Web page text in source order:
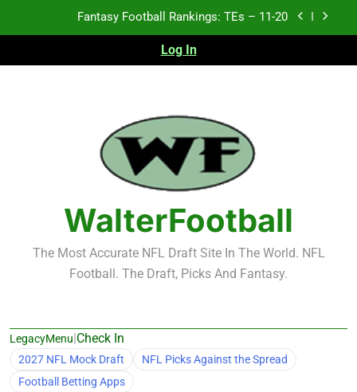
Fantasy Football Rankings: TEs – Top 10
Fantasy Football Rankings: WRs – 61-100
Fantasy Football Rankings: TEs – 11-20
Fantasy Football Rankings: TEs – Top 10
Fantasy Football Rankings: WRs – 61-100
Log In
WalterFootball
The Most Accurate NFL Draft Site In The World. NFL
Football. The Draft, Picks And Fantasy.
LegacyMenu|Check In
2027 NFL Mock Draft
NFL Picks Against the Spread
Football Betting Apps